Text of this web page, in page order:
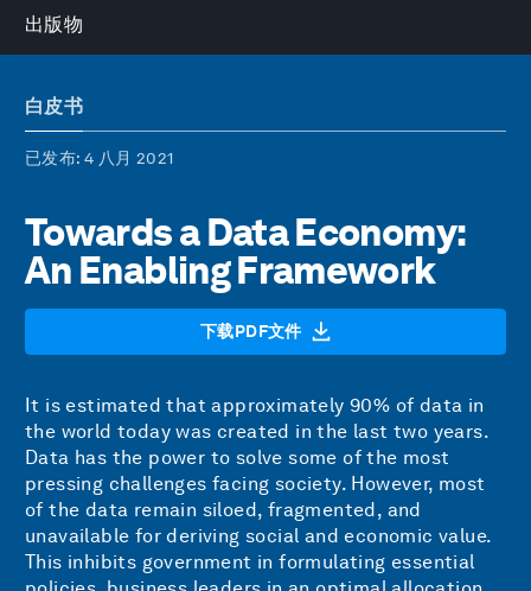
出版物
白皮书
已发布: 4 八月 2021
Towards a Data Economy:
An Enabling Framework
下载PDF文件
It is estimated that approximately 90% of data in
the world today was created in the last two years.
Data has the power to solve some of the most
pressing challenges facing society. However, most
of the data remain siloed, fragmented, and
unavailable for deriving social and economic value.
This inhibits government in formulating essential